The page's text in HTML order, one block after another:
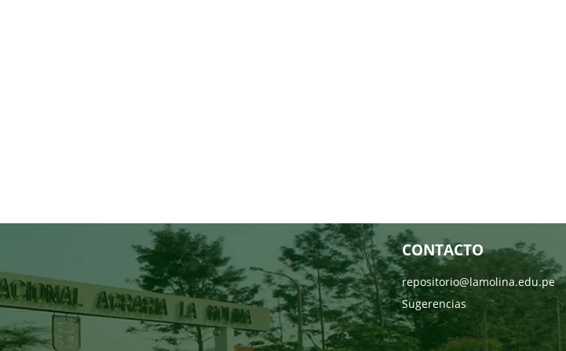
CONTACTO
repositorio@lamolina.edu.pe
Sugerencias